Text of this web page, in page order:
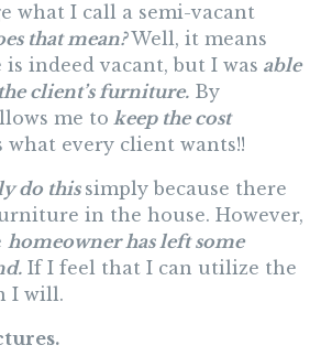
what I call a semi-vacant
that mean?Well, it means
indeed vacant, but I was able
client’s furniture. By
me to keep the cost
what every client wants!!
do this simply because there
in the house. However,
homeowner has left some
If I feel that I can utilize the
I will.